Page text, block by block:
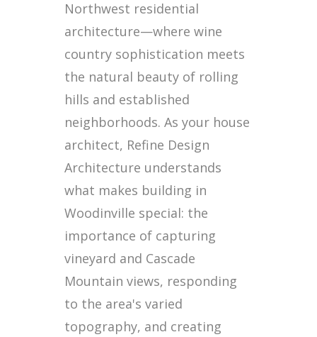
Northwest residential
architecture—where wine
country sophistication meets
the natural beauty of rolling
hills and established
neighborhoods. As your house
architect, Refine Design
Architecture understands
what makes building in
Woodinville special: the
importance of capturing
vineyard and Cascade
Mountain views, responding
to the area's varied
topography, and creating